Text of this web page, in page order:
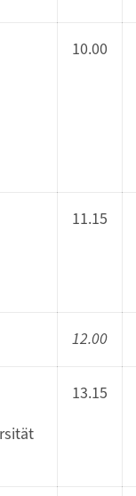
10.00
11.15
12.00
13.15